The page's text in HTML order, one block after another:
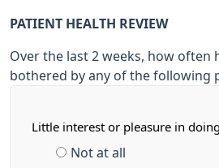
PATIENT HEALTH REVIEW
Over the last 2 weeks, how often
bothered by any of the following
Little interest or pleasure in
Not at all